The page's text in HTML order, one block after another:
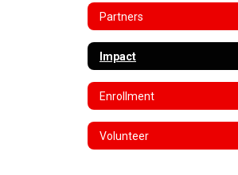
Partners
Impact
Enrollment
Volunteer